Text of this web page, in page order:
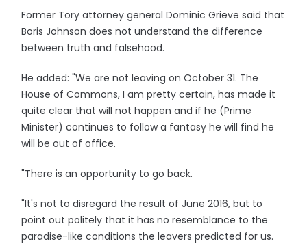
Former Tory attorney general Dominic Grieve said that
Boris Johnson does not understand the difference
between truth and falsehood.
He added: "We are not leaving on October 31. The
House of Commons, I am pretty certain, has made it
quite clear that will not happen and if he (Prime
Minister) continues to follow a fantasy he will find he
will be out of office.
"There is an opportunity to go back.
"It's not to disregard the result of June 2016, but to
point out politely that it has no resemblance to the
paradise-like conditions the leavers predicted for us.